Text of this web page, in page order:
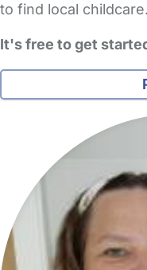
to find local childcare.
It's free to get